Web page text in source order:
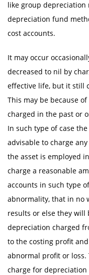
like group
depreciation fund
cost accounts.
It may occur
decreased to nil by
effective life, but it still
This may be because
charged in the past or
In such type of case
advisable to charge
the asset is employed
charge a reasonable
accounts in such type
abnormality, that in no
results or else they will
depreciation charged
to the costing profit
abnormal profit or loss.
charge for